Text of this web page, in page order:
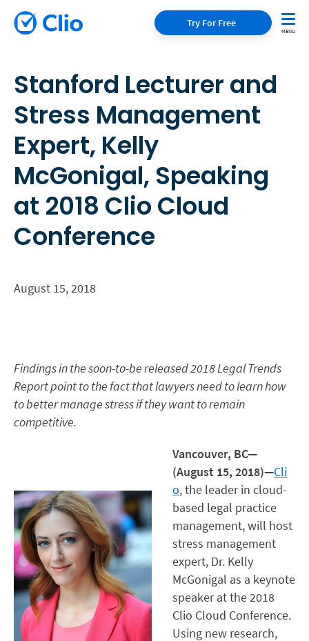
Try For Free
Stanford Lecturer and
Stress Management
Expert, Kelly
McGonigal, Speaking
at 2018 Clio Cloud
Conference
August 15, 2018
Findings in the soon-to-be released 2018 Legal Trends
Report point to the fact that lawyers need to learn how
to better manage stress if they want to remain
competitive.
Vancouver, BC—
(August 15, 2018)—Cli
o, the leader in cloud-
based legal practice
management, will host
stress management
expert, Dr. Kelly
McGonigal as a keynote
speaker at the 2018
Clio Cloud Conference.
Using new research,